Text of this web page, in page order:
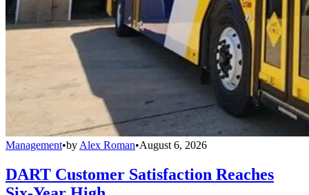
Management•by Alex Roman•August 6, 2026
DART Customer Satisfaction Reaches